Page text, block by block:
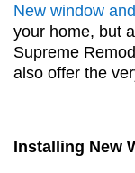
New window
your home, but
Supreme
also offer the
Installing New